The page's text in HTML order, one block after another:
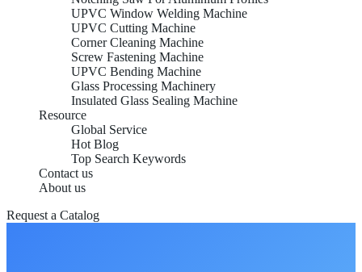
UPVC Window Welding Machine
UPVC Cutting Machine
Corner Cleaning Machine
Screw Fastening Machine
UPVC Bending Machine
Glass Processing Machinery
Insulated Glass Sealing Machine
Resource
Global Service
Hot Blog
Top Search Keywords
Contact us
About us
Request a Catalog